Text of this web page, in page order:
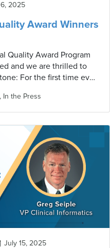
2025
Award Winners
Quality Award Program
and we are thrilled to
For the first time ever,
exceptional commitment
across all award
underscores our position
pursuing
acute care.
, In the Press
July 15, 2025